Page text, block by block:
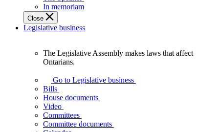
Assembly
of
Ontario.
In memoriam
Close
Legislative business
Assembly
makes
laws
affect
Ontarians.
The Legislative Assembly makes laws that affect
Ontarians.
Go to Legislative business
Bills
House documents
Video
Committees
Committee documents